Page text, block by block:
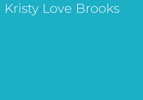
Kristy Love Brooks